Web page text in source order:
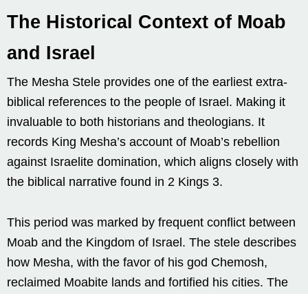
The Historical Context of Moab
and Israel
The Mesha Stele provides one of the earliest extra-
biblical references to the people of Israel. Making it
invaluable to both historians and theologians. It
records King Mesha’s account of Moab’s rebellion
against Israelite domination, which aligns closely with
the biblical narrative found in 2 Kings 3.
This period was marked by frequent conflict between
Moab and the Kingdom of Israel. The stele describes
how Mesha, with the favor of his god Chemosh,
reclaimed Moabite lands and fortified his cities. The